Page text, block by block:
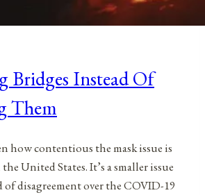
Bridges Instead Of
Them
how contentious the mask issue is
United States. It’s a smaller issue
disagreement over the COVID-19